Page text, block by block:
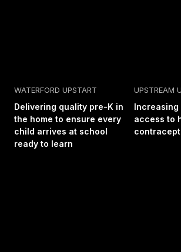
WATERFORD UPSTART
Delivering quality pre-K in
the home to ensure every
child arrives at school
ready to learn
UPSTREAM
Increasing
access to